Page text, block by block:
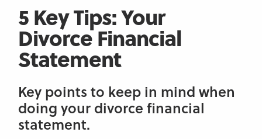
5 Key Tips: Your
Divorce Financial
Statement
Key points to keep in mind when
doing your divorce financial
statement.